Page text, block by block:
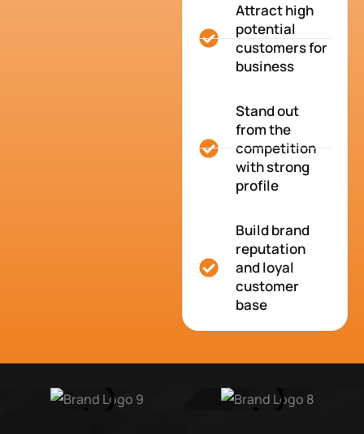
Attract high
potential
customers for
business
Stand out
from the
competition
with strong
profile
Build brand
reputation
and loyal
customer
base